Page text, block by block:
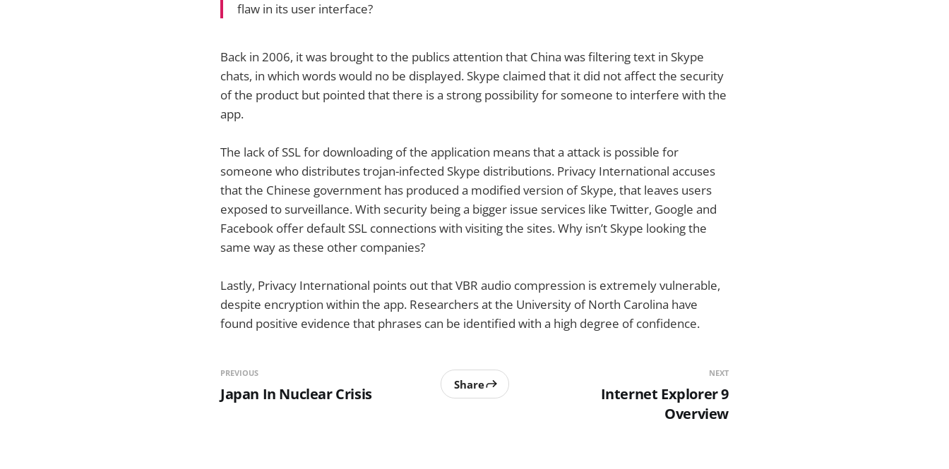
flaw in its user interface?
Back in 2006, it was brought to the publics attention that China was filtering text in Skype
chats, in which words would no be displayed. Skype claimed that it did not affect the security
of the product but pointed that there is a strong possibility for someone to interfere with the
app.
The lack of SSL for downloading of the application means that a attack is possible for
someone who distributes trojan-infected Skype distributions. Privacy International accuses
that the Chinese government has produced a modified version of Skype, that leaves users
exposed to surveillance. With security being a bigger issue services like Twitter, Google and
Facebook offer default SSL connections with visiting the sites. Why isn’t Skype looking the
same way as these other companies?
Lastly, Privacy International points out that VBR audio compression is extremely vulnerable,
despite encryption within the app. Researchers at the University of North Carolina have
found positive evidence that phrases can be identified with a high degree of confidence.
PREVIOUS
Japan In Nuclear Crisis
Share
NEXT
Internet Explorer 9
Overview